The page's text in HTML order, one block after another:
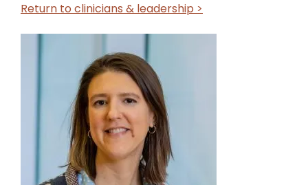
Call us Today
Return to clinicians & leadership >